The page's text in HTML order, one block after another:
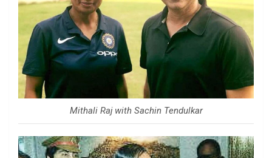
Mithali Raj with Sachin Tendulkar